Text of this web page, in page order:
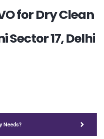
for Dry Clean
Sector 17, Delhi
Needs?